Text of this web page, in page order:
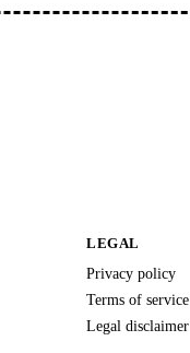
LEGAL
Privacy policy
Terms of service
Legal disclaimer